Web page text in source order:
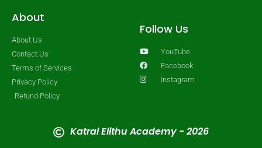
About
About Us
Contact Us
Terms of Services
Privacy Policy
Refund Policy
Follow Us
YouTube
Facebook
Instagram
Katral Elithu Academy - 2026